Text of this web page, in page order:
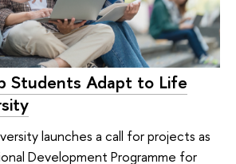
Students Adapt to Life
launches a call for projects as
Development Programme for